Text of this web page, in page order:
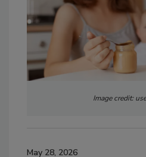
Image credit:
May 28, 2026